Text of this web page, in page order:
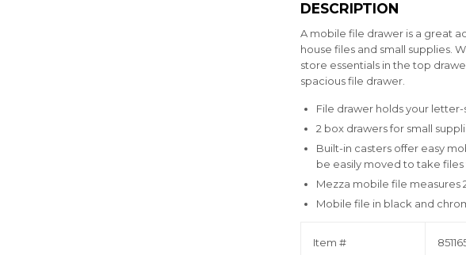
DESCRIPTION
A mobile file drawer is a great
house files and small supplies.
store essentials in the top
spacious file drawer.
File drawer holds your letter-
2 box drawers for small
Built-in casters offer easy
be easily moved to take
Mezza mobile file measures
Mobile file in black and
Item #